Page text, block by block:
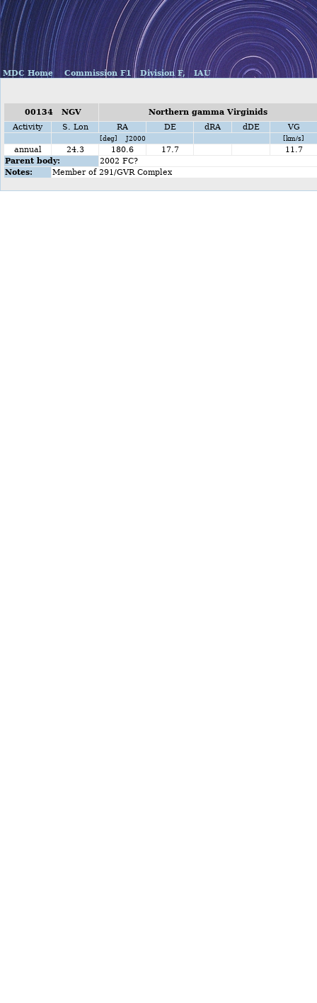
MDC Home Commission F1 Division F, IAU
00134 NGV
Northern gamma Virginids
Activity
S. Lon RA DE dRA dDE VG
[deg] J2000 [km/s]
annual 24.3 180.6 17.7
11.7
Parent body:
2002 FC?
Notes:
Member of 291/GVR Complex